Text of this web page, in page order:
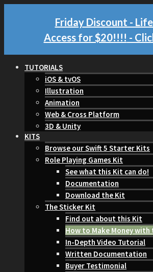
Friday Discount -
Access for $20!!!! -
TUTORIALS
iOS & tvOS
Illustration
Animation
Web & Cross Platform
3D & Unity
KITS
Browse our Swift 5 Starter Kits
Role Playing Games Kit
See what this Kit can do!
Documentation
Download the Kit
The Sticker Kit
Find out about this Kit
How to Make Money
In-Depth Video Tutorial
Written Documentation
Buyer Testimonial